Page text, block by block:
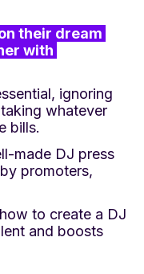
and offerings
getting booked
highlight your
their dream
with
ignoring
whatever
bills.
made DJ press
promoters,
to create a DJ
and boosts